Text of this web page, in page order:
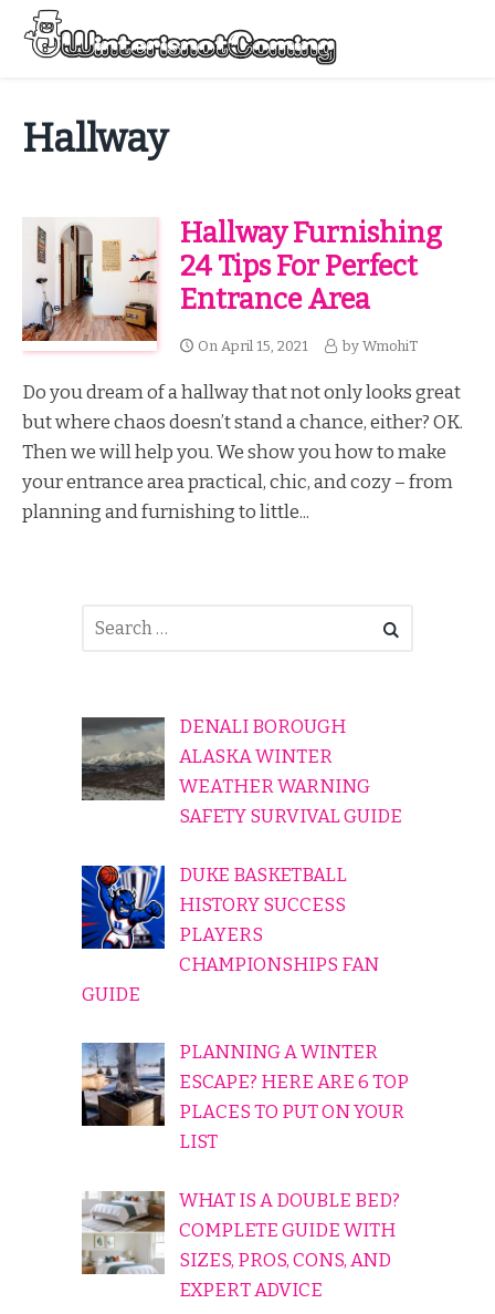
Skip
content
Hallway
Hallway Furnishing
24 Tips For Perfect
Entrance Area
On April 15, 2021 by WmohiT
Do you dream of a hallway that not only looks great
but where chaos doesn’t stand a chance, either? OK.
Then we will help you. We show you how to make
your entrance area practical, chic, and cozy – from
planning and furnishing to little...
DENALI BOROUGH
ALASKA WINTER
WEATHER WARNING
SAFETY SURVIVAL GUIDE
DUKE BASKETBALL
HISTORY SUCCESS
PLAYERS
CHAMPIONSHIPS FAN
GUIDE
PLANNING A WINTER
ESCAPE? HERE ARE 6 TOP
PLACES TO PUT ON YOUR
LIST
WHAT IS A DOUBLE BED?
COMPLETE GUIDE WITH
SIZES, PROS, CONS, AND
EXPERT ADVICE